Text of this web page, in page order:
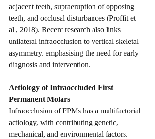
adjacent teeth, supraeruption of opposing
teeth, and occlusal disturbances (Proffit et
al., 2018). Recent research also links
unilateral infraocclusion to vertical skeletal
asymmetry, emphasising the need for early
diagnosis and intervention.
Aetiology of Infraoccluded First
Permanent Molars
Infraocclusion of FPMs has a multifactorial
aetiology, with contributing genetic,
mechanical, and environmental factors.